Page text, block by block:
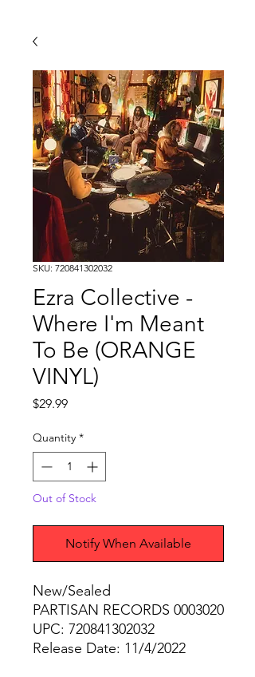
SKU: 720841302032
Ezra Collective -
Where I'm Meant
To Be (ORANGE
VINYL)
$29.99Price
Quantity *
Out of Stock
Notify When Available
New/Sealed
PARTISAN RECORDS 0003020
UPC: 720841302032
Release Date: 11/4/2022